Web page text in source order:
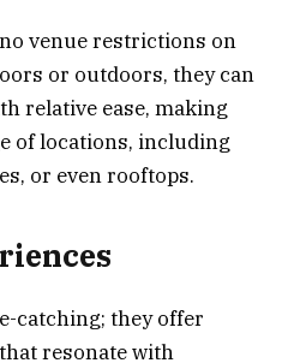
venue restrictions on
or outdoors, they can
relative ease, making
of locations, including
or even rooftops.
catching; they offer
resonate with